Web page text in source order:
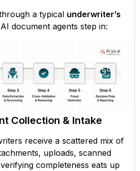
a typical underwriter’s
document agents step in:
Collection & Intake
receive a scattered mix of
uploads, scanned
completeness eats up